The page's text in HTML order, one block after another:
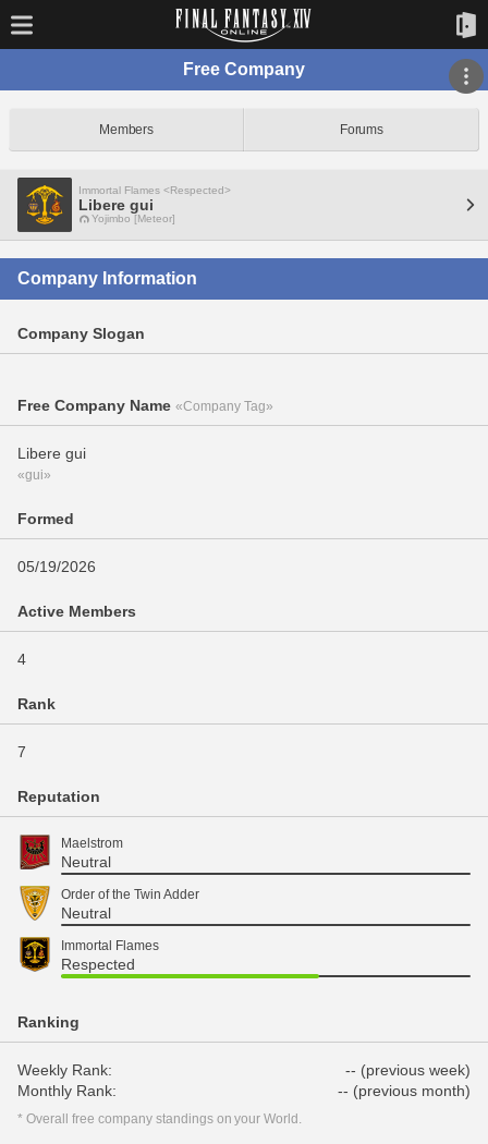
Free Company
Members Forums
Immortal Flames <Respected>
Libere gui
Yojimbo [Meteor]
Company Information
Company Slogan
Free Company Name «Company Tag»
Libere gui
«gui»
Formed
05/19/2026
Active Members
4
Rank
7
Reputation
Maelstrom
Neutral
Order of the Twin Adder
Neutral
Immortal Flames
Respected
Ranking
Weekly Rank:
-- (previous week)
Monthly Rank:
-- (previous month)
* Overall free company standings on your World.